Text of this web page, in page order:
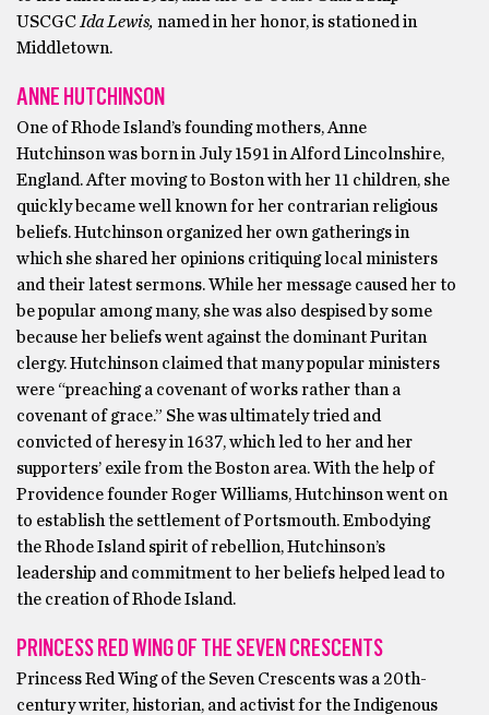
USCGC Ida Lewis, named in her honor, is stationed in
Middletown.
ANNE HUTCHINSON
One of Rhode Island’s founding mothers, Anne
Hutchinson was born in July 1591 in Alford Lincolnshire,
England. After moving to Boston with her 11 children, she
quickly became well known for her contrarian religious
beliefs. Hutchinson organized her own gatherings in
which she shared her opinions critiquing local ministers
and their latest sermons. While her message caused her to
be popular among many, she was also despised by some
because her beliefs went against the dominant Puritan
clergy. Hutchinson claimed that many popular ministers
were “preaching a covenant of works rather than a
covenant of grace.” She was ultimately tried and
convicted of heresy in 1637, which led to her and her
supporters’ exile from the Boston area. With the help of
Providence founder Roger Williams, Hutchinson went on
to establish the settlement of Portsmouth. Embodying
the Rhode Island spirit of rebellion, Hutchinson’s
leadership and commitment to her beliefs helped lead to
the creation of Rhode Island.
PRINCESS RED WING OF THE SEVEN CRESCENTS
Princess Red Wing of the Seven Crescents was a 20th-
century writer, historian, and activist for the Indigenous